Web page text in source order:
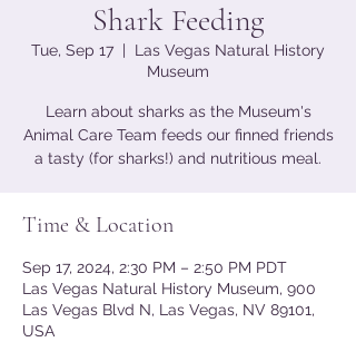
Shark Feeding
Tue, Sep 17
  |
Las Vegas Natural History
Museum
Learn about sharks as the Museum's
Animal Care Team feeds our finned friends
a tasty (for sharks!) and nutritious meal.
Time & Location
Sep 17, 2024, 2:30 PM – 2:50 PM PDT
Las Vegas Natural History Museum, 900
Las Vegas Blvd N, Las Vegas, NV 89101,
USA